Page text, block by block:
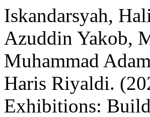
Iskandarsyah,
Azuddin Yakob,
Muhammad
Haris Riyaldi.
Exhibitions: